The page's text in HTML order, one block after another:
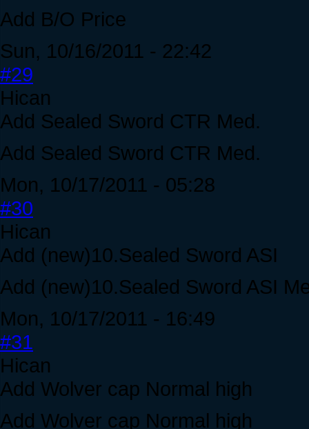
Add B/O Price
Sun, 10/16/2011 - 22:42
#29
Hican
Add Sealed Sword CTR Med.
Add Sealed Sword CTR Med.
Mon, 10/17/2011 - 05:28
#30
Hican
Add (new)10.Sealed Sword ASI
Add (new)10.Sealed Sword ASI
Mon, 10/17/2011 - 16:49
#31
Hican
Add Wolver cap Normal high
Add Wolver cap Normal high